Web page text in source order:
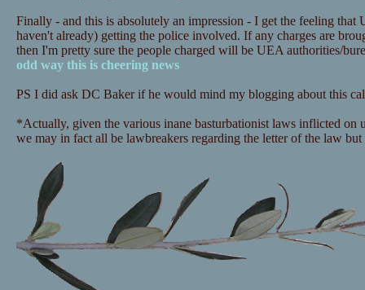
Finally - and this is absolutely an impression - I get the feeling
haven't already) getting the police involved. If any charges are
then I'm pretty sure the people charged will be UEA authorities/
odd way this is cheering news
PS I did ask DC Baker if he would mind my blogging about this
*Actually, given the various inane basturbationist laws inflicted on
we may in fact all be lawbreakers regarding the letter of the law